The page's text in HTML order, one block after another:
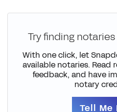
Try finding
With one click, let
available notaries. Read
feedback, and have
notary
Tell Me